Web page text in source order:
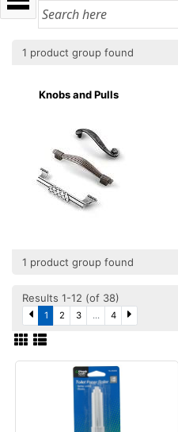
1 product group found
Knobs and Pulls
1 product group found
Results 1-12 (of 38)
1 2 3 ... 4